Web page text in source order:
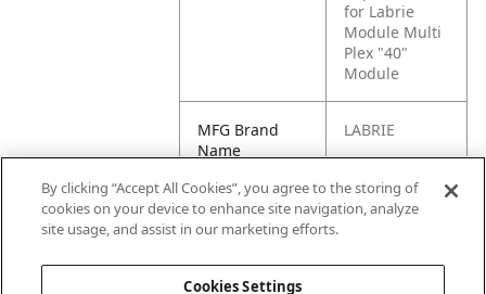
for Labrie
Module Multi
Plex "40"
Module
MFG Brand
Name
LABRIE
Cross
Reference
ELM01210,
By clicking “Accept All Cookies”, you agree to the storing of
cookies on your device to enhance site navigation, analyze
site usage, and assist in our marketing efforts.
Cookies Settings